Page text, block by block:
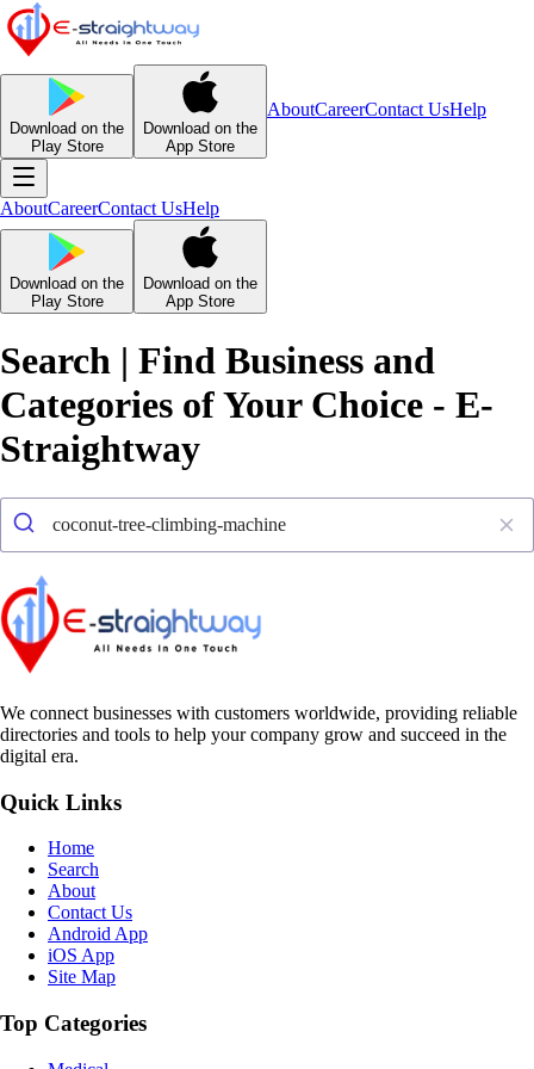
Download on the
Play Store
Download on the
App Store
AboutCareerContact UsHelp
AboutCareerContact UsHelp
Download on the
Play Store
Download on the
App Store
Search | Find Business and
Categories of Your Choice - E-
Straightway
We connect businesses with customers worldwide, providing reliable
directories and tools to help your company grow and succeed in the
digital era.
Quick Links
Home
Search
About
Contact Us
Android App
iOS App
Site Map
Top Categories